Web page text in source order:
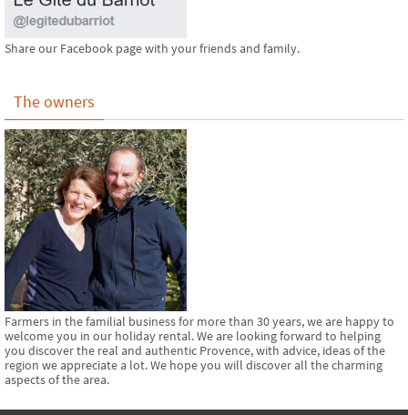
Share our Facebook page with your friends and family.
The owners
Farmers in the familial business for more than 30 years, we are happy to
welcome you in our holiday rental. We are looking forward to helping
you discover the real and authentic Provence, with advice, ideas of the
region we appreciate a lot. We hope you will discover all the charming
aspects of the area.